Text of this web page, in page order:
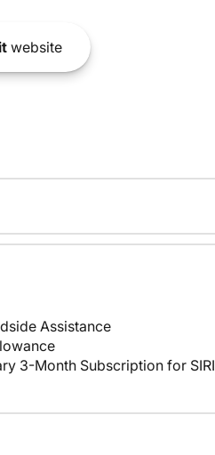
website
Assistance
3-Month Subscription for